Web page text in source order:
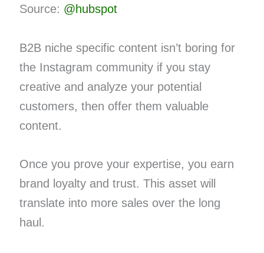
Source: @hubspot
B2B niche specific content isn’t boring for
the Instagram community if you stay
creative and analyze your potential
customers, then offer them valuable
content.
Once you prove your expertise, you earn
brand loyalty and trust. This asset will
translate into more sales over the long
haul.